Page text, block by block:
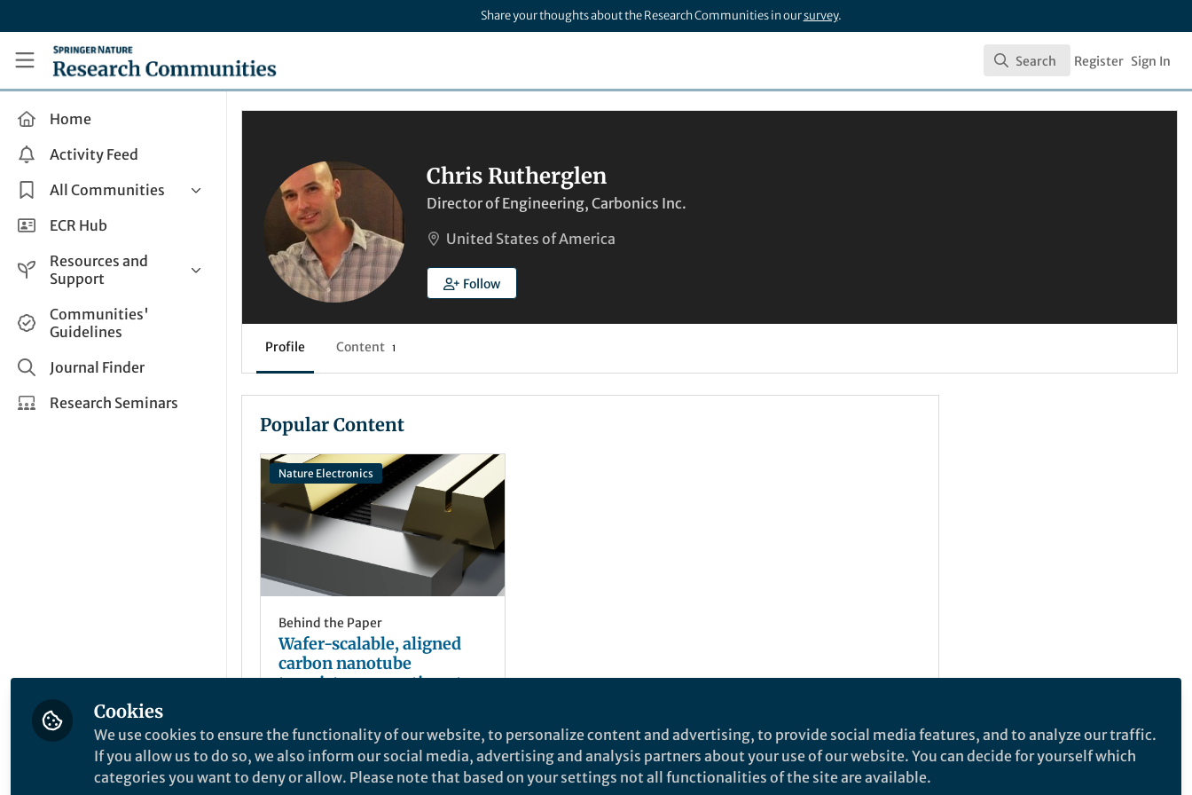
Share your thoughts about the Research Communities in oursurvey.
Research Communities by Springer Nature
Search
Search Register Sign In
Home
Activity Feed
All Communities
Health & Clinical Research
Life Sciences
Applied Sciences
ECR Hub
Resources and
Support
Help and Support
How do I create a post?
Share and Connect
Communities'
Guidelines
Journal Finder
Research Seminars
Chris Rutherglen
Director of Engineering, Carbonics Inc.
United States of America
Follow
Profile Content 1
Popular Content
Nature Electronics
Behind the Paper
Wafer-scalable, aligned
carbon nanotube
transistors operating at
Nov 19, 2019
Cookies
We use cookies to ensure the functionality of our website, to personalize content and advertising, to provide social media features, and to analyze our traffic.
If you allow us to do so, we also inform our social media, advertising and analysis partners about your use of our website. You can decide for yourself which
categories you want to deny or allow. Please note that based on your settings not all functionalities of the site are available.